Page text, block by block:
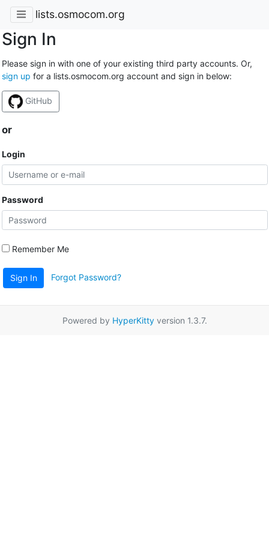
lists.osmocom.org
Sign In
Please sign in with one of your existing third party accounts. Or,
sign up for a lists.osmocom.org account and sign in below:
GitHub
or
Login
Password
Remember Me
Sign In Forgot Password?
Powered by HyperKittyversion 1.3.7.